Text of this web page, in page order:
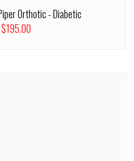
Orthotic - Diabetic
$195.00